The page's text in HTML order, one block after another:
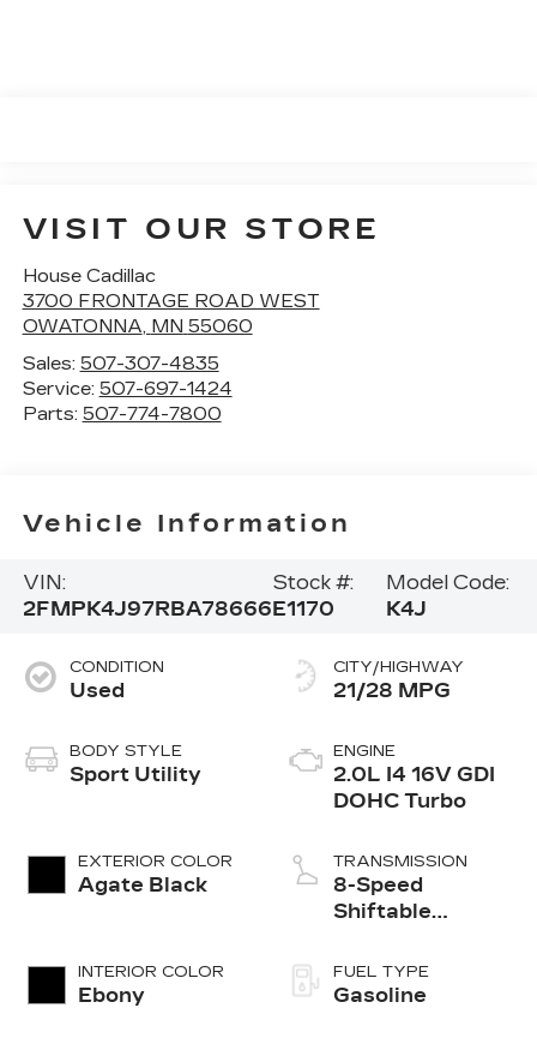
VISIT OUR STORE
House Cadillac
3700 FRONTAGE ROAD WEST
OWATONNA, MN 55060
Sales: 507-307-4835
Service: 507-697-1424
Parts: 507-774-7800
Vehicle Information
VIN:
2FMPK4J97RBA78666
Stock #:
E1170
Model Code:
K4J
CONDITION
Used
BODY STYLE
Sport Utility
EXTERIOR COLOR
Agate Black
INTERIOR COLOR
Ebony
CITY/HIGHWAY
21/28 MPG
ENGINE
2.0L I4 16V GDI
DOHC Turbo
TRANSMISSION
8-Speed
Shiftable
FUEL TYPE
Gasoline